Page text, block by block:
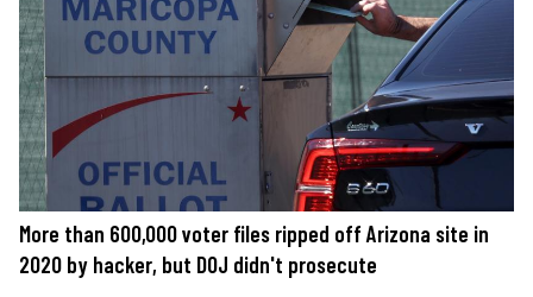
More than 600,000 voter files ripped off Arizona site in
2020 by hacker, but DOJ didn't prosecute